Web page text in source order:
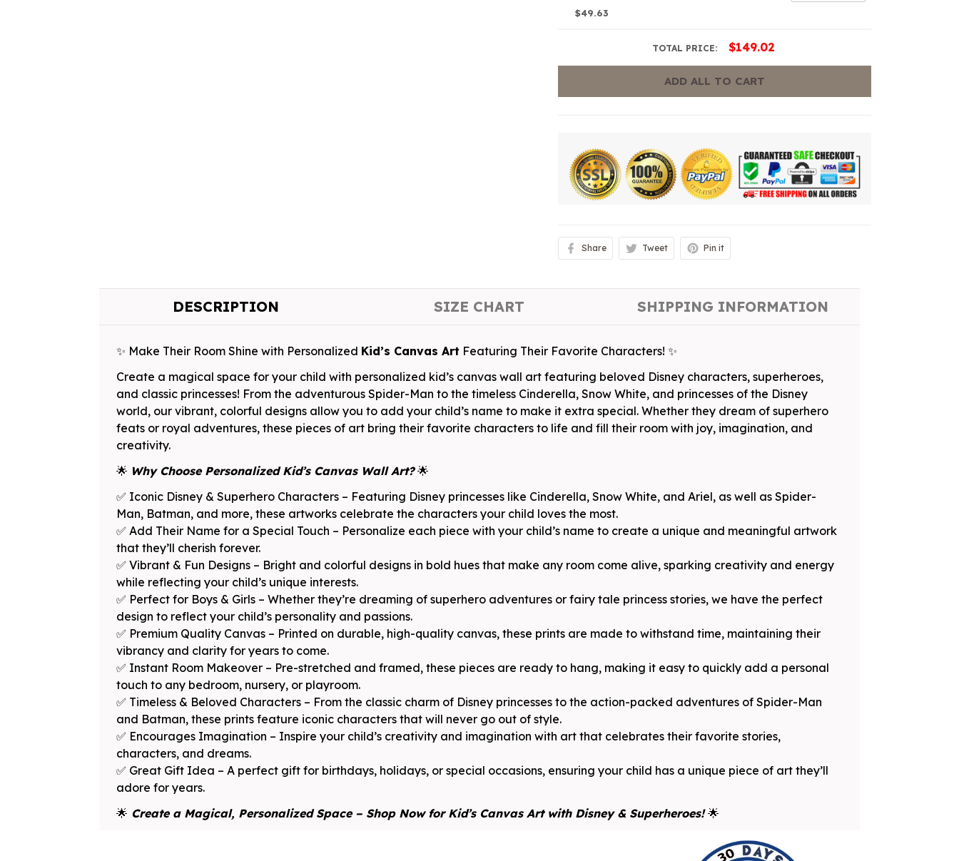
$49.63
TOTAL PRICE: $149.02
ADD ALL TO CART
Share Tweet Pin it
DESCRIPTION SIZE CHART SHIPPING INFORMATION
✨ Make Their Room Shine with Personalized Kid’s Canvas Art Featuring Their Favorite Characters! ✨
Create a magical space for your child with personalized kid’s canvas wall art featuring beloved Disney characters, superheroes,
and classic princesses! From the adventurous Spider-Man to the timeless Cinderella, Snow White, and princesses of the Disney
world, our vibrant, colorful designs allow you to add your child’s name to make it extra special. Whether they dream of superhero
feats or royal adventures, these pieces of art bring their favorite characters to life and fill their room with joy, imagination, and
creativity.
🌟 Why Choose Personalized Kid’s Canvas Wall Art?🌟
✅ Iconic Disney & Superhero Characters – Featuring Disney princesses like Cinderella, Snow White, and Ariel, as well as Spider-
Man, Batman, and more, these artworks celebrate the characters your child loves the most.
✅ Add Their Name for a Special Touch – Personalize each piece with your child’s name to create a unique and meaningful artwork
that they’ll cherish forever.
✅ Vibrant & Fun Designs – Bright and colorful designs in bold hues that make any room come alive, sparking creativity and energy
while reflecting your child’s unique interests.
✅ Perfect for Boys & Girls – Whether they’re dreaming of superhero adventures or fairy tale princess stories, we have the perfect
design to reflect your child’s personality and passions.
✅ Premium Quality Canvas – Printed on durable, high-quality canvas, these prints are made to withstand time, maintaining their
vibrancy and clarity for years to come.
✅ Instant Room Makeover – Pre-stretched and framed, these pieces are ready to hang, making it easy to quickly add a personal
touch to any bedroom, nursery, or playroom.
✅ Timeless & Beloved Characters – From the classic charm of Disney princesses to the action-packed adventures of Spider-Man
and Batman, these prints feature iconic characters that will never go out of style.
✅ Encourages Imagination – Inspire your child’s creativity and imagination with art that celebrates their favorite stories,
characters, and dreams.
✅ Great Gift Idea – A perfect gift for birthdays, holidays, or special occasions, ensuring your child has a unique piece of art they’ll
adore for years.
🌟 Create a Magical, Personalized Space – Shop Now for Kid’s Canvas Art with Disney & Superheroes!🌟